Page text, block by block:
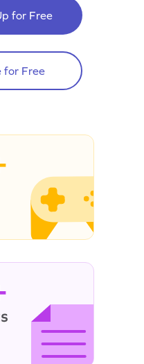
for Free
for Free